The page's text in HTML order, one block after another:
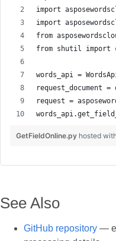
GetFieldOnline.py hosted
See Also
GitHub repository—